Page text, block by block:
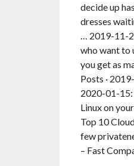
decide up
dresses
… 2019-11-
who want to
you get as
Posts ·
2020-01-15:
Linux on
Top 10
few
– Fast